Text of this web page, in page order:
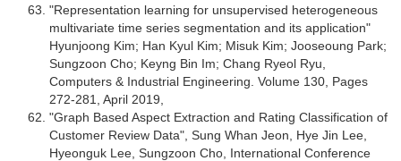
"Representation learning for unsupervised heterogeneous
multivariate time series segmentation and its application"
Hyunjoong Kim; Han Kyul Kim; Misuk Kim; Jooseoung Park;
Sungzoon Cho; Keyng Bin Im; Chang Ryeol Ryu,
Computers & Industrial Engineering. Volume 130, Pages
272-281, April 2019,
"Graph Based Aspect Extraction and Rating Classification of
Customer Review Data", Sung Whan Jeon, Hye Jin Lee,
Hyeonguk Lee, Sungzoon Cho, International Conference